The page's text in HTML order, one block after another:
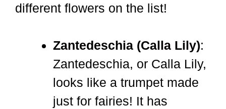
different flowers on the list!
Zantedeschia (Calla Lily):
Zantedeschia, or Calla Lily,
looks like a trumpet made
just for fairies! It has